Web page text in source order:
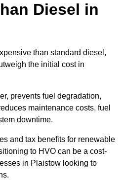
Diesel in
than standard diesel,
the initial cost in
prevents fuel degradation,
maintenance costs, fuel
downtime.
and tax benefits for renewable
to HVO can be a cost-
in Plaistow looking to